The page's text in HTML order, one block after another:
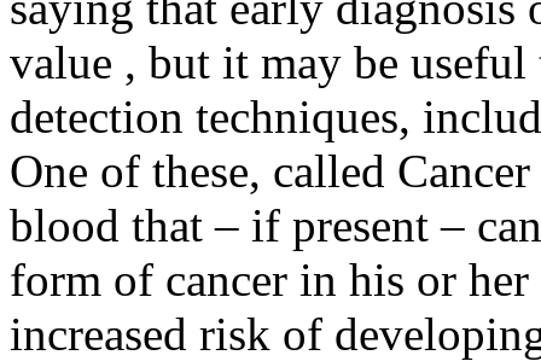
value , but it may be
detection techniques,
One of these, called
blood that – if present –
form of cancer in his or
increased risk of